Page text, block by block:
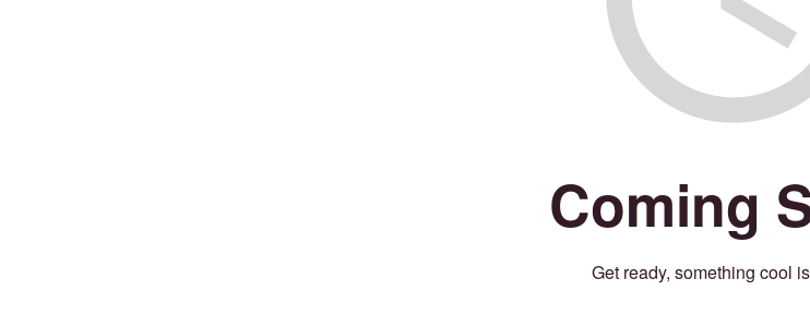
Coming
Get ready, something cool